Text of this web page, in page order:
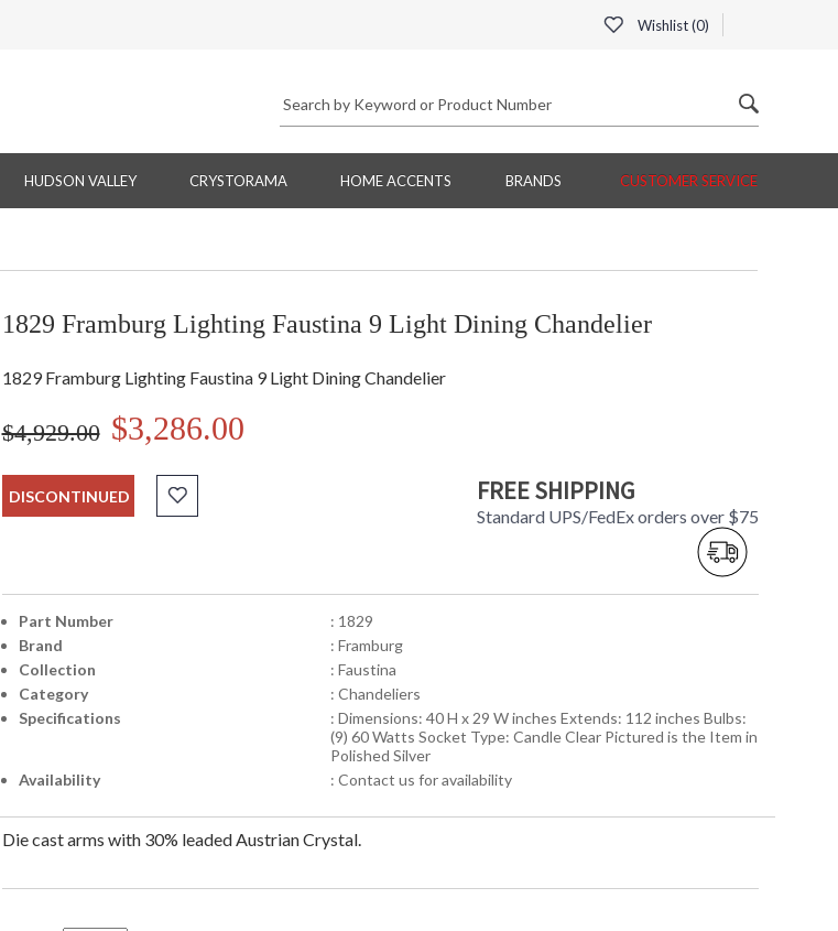
Wishlist (0)
HUDSON VALLEY CRYSTORAMA HOME ACCENTS BRANDS CUSTOMER SERVICE
1829 Framburg Lighting Faustina 9 Light Dining Chandelier
1829 Framburg Lighting Faustina 9 Light Dining Chandelier
$4,929.00 $3,286.00
DISCONTINUED FREE SHIPPING
Standard UPS/FedEx orders over $75
Part Number
: 1829
Brand
: Framburg
Collection
: Faustina
Category
: Chandeliers
Specifications
: Dimensions: 40 H x 29 W inches Extends: 112 inches Bulbs:
(9) 60 Watts Socket Type: Candle Clear Pictured is the Item in
Polished Silver
Availability
: Contact us for availability
Die cast arms with 30% leaded Austrian Crystal.